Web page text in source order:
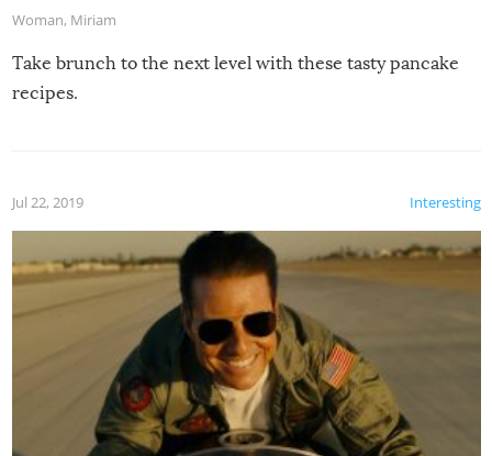
Woman, Miriam
Take brunch to the next level with these tasty pancake
recipes.
Interesting
Jul 22, 2019